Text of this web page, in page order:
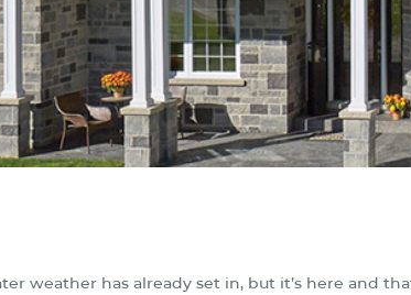
weather has already set in, but it’s here and